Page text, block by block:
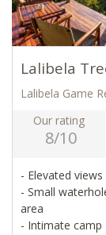
Lalibela
Lalibela Game
Our rating
8/10
- Elevated
- Small
area
- Intimate camp